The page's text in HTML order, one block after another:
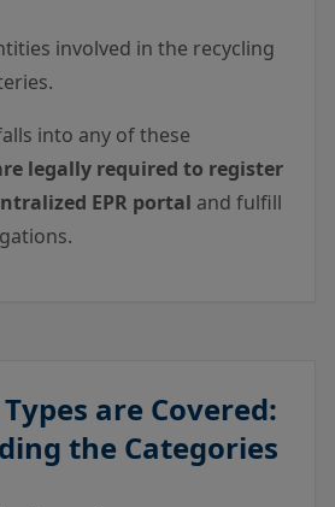
involved in the recycling
into any of these
legally required to register
EPR portal and fulfill
are Covered:
the Categories